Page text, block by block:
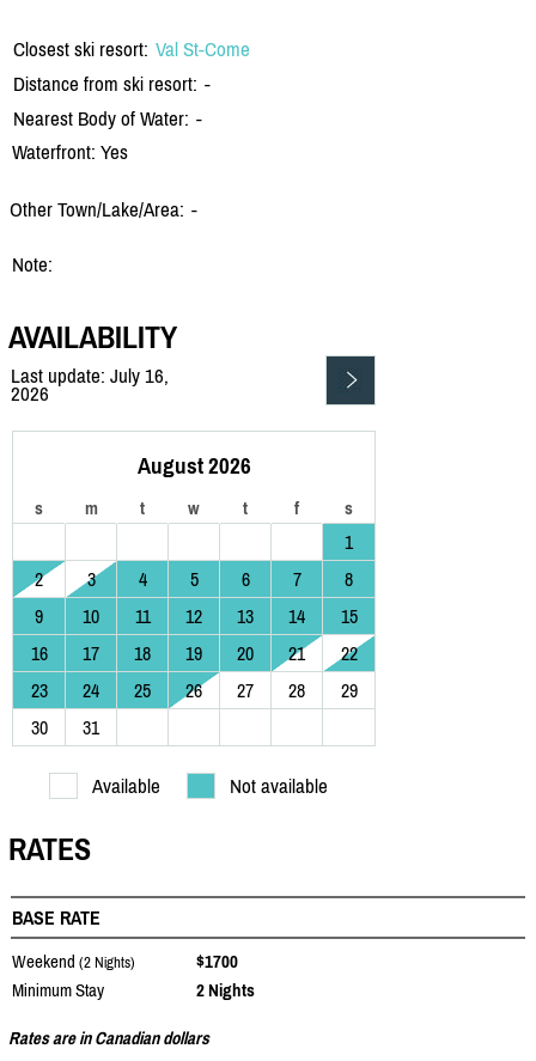
Closest ski resort: Val St-Come
Distance from ski resort: -
Nearest Body of Water: -
Waterfront: Yes
Other Town/Lake/Area: -
Note:
AVAILABILITY
Last update: July 16,
2026
August 2026
s m t w t f s
1
2
3 4 5 6 7
8
9
10 11 12 13 14
15
16
17 18 19 20 21
22
23
24 25 26 27 28
29
30
31
Available Not available
RATES
BASE RATE
Weekend (2 Nights)
$1700
Minimum Stay
2 Nights
Rates are in Canadian dollars